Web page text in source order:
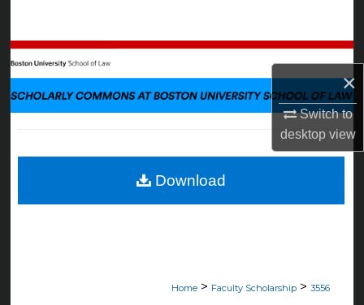
×
Switch to
desktopview
Browse Collections
My Account
Digital Commons Network™
Home > Faculty Scholarship > 3556
Download